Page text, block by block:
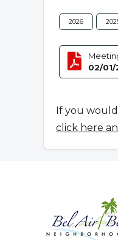
2026
02/01/
If you
click here